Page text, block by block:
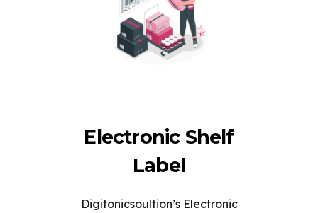
Electronic Shelf
Label
Digitonicsoultion’s Electronic